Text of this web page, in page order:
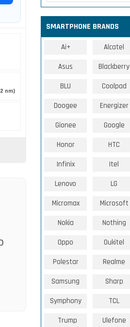
nm)
SMARTPHONE BRANDS
Ai+ Alcatel
Asus Blackberry
BLU Coolpad
Doogee Energizer
Gionee Google
Honor HTC
Infinix Itel
Lenovo LG
Micromax Microsoft
Nokia Nothing
Oppo Oukitel
Polestar Realme
Samsung Sharp
Symphony TCL
Trump
Ulefone